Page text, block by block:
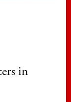
in